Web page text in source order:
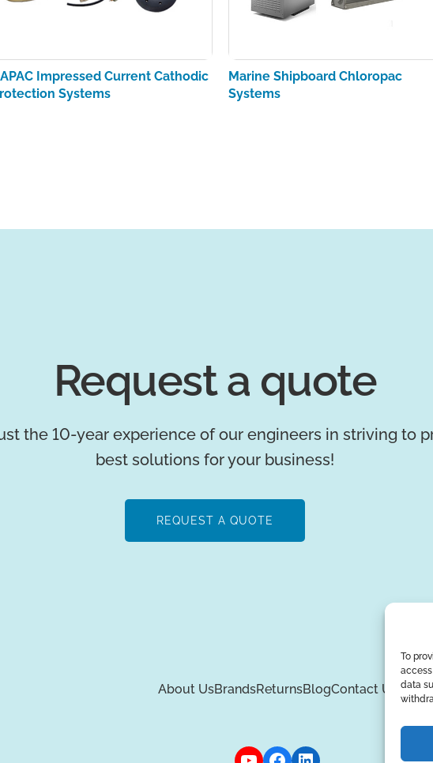
To
data
Impressed Current Cathodic
Systems
Marine Shipboard Chloropac
Systems
Request a quote
the 10-year experience of our engineers in striving to
best solutions for your business!
REQUEST A QUOTE
About UsBrandsReturnsBlogContact Us